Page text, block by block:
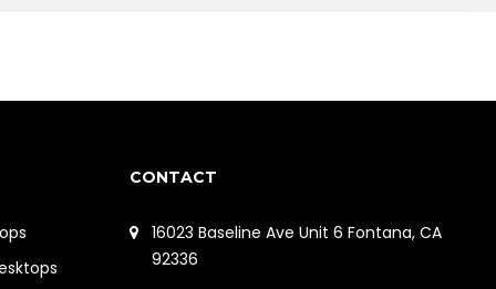
CONTACT
16023 Baseline Ave Unit 6 Fontana, CA
92336